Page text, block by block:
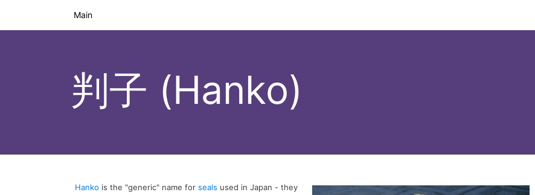
Main
判子 (Hanko)
Hanko is the "generic" name for seals used in Japan - they